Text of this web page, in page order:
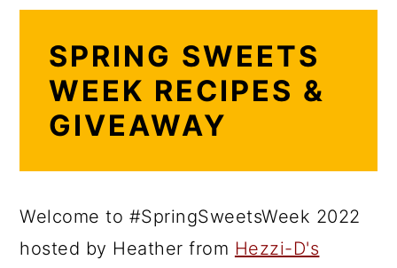
SPRING SWEETS
WEEK RECIPES &
GIVEAWAY
Welcome to #SpringSweetsWeek 2022
hosted by Heather from Hezzi-D's